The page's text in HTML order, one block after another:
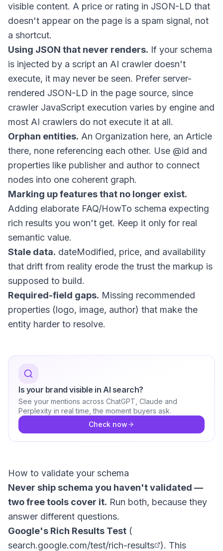
visible content. A price or rating in JSON-LD that
doesn't appear on the page is a spam signal, not
a shortcut.
Using JSON that never renders. If your schema
is injected by a script an AI crawler doesn't
execute, it may never be seen. Prefer server-
rendered JSON-LD in the page source, since
crawler JavaScript execution varies by engine and
most AI crawlers do not execute it at all.
Orphan entities. An Organization here, an Article
there, none referencing each other. Use @id and
properties like publisher and author to connect
nodes into one coherent graph.
Marking up features that no longer exist.
Adding elaborate FAQ/HowTo schema expecting
rich results you won't get. Keep it only for real
semantic value.
Stale data. dateModified, price, and availability
that drift from reality erode the trust the markup is
supposed to build.
Required-field gaps. Missing recommended
properties (logo, image, author) that make the
entity harder to resolve.
Is your brand visible in AI search?
See your mentions across ChatGPT, Claude and
Perplexity in real time, the moment buyers ask.
Check now
How to validate your schema
Never ship schema you haven't validated —
two free tools cover it. Run both, because they
answer different questions.
Google's Rich Results Test (
search.google.com/test/rich-results
). This